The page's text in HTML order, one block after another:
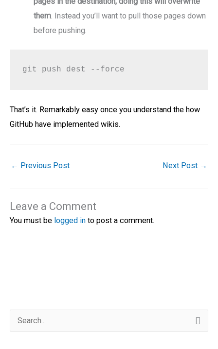
them . Instead you’ll want to pull those pages down
before pushing.
git push dest --force
That’s it. Remarkably easy once you understand the how
GitHub have implemented wikis.
← Previous Post Next Post →
Leave a Comment
You must be logged in to post a comment.